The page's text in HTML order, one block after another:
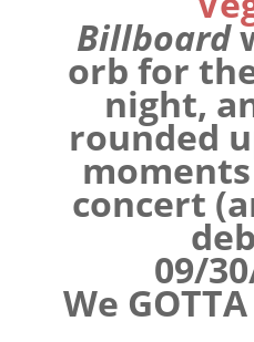
Billboard
orb for
night,
rounded
concert
09/
We